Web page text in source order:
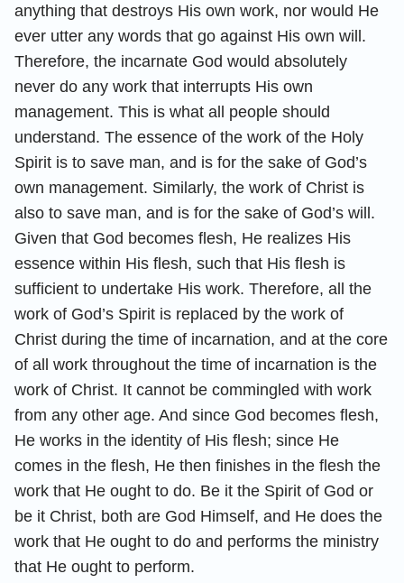
anything that destroys His own work, nor would He
ever utter any words that go against His own will.
Therefore, the incarnate God would absolutely
never do any work that interrupts His own
management. This is what all people should
understand. The essence of the work of the Holy
Spirit is to save man, and is for the sake of God’s
own management. Similarly, the work of Christ is
also to save man, and is for the sake of God’s will.
Given that God becomes flesh, He realizes His
essence within His flesh, such that His flesh is
sufficient to undertake His work. Therefore, all the
work of God’s Spirit is replaced by the work of
Christ during the time of incarnation, and at the core
of all work throughout the time of incarnation is the
work of Christ. It cannot be commingled with work
from any other age. And since God becomes flesh,
He works in the identity of His flesh; since He
comes in the flesh, He then finishes in the flesh the
work that He ought to do. Be it the Spirit of God or
be it Christ, both are God Himself, and He does the
work that He ought to do and performs the ministry
that He ought to perform.